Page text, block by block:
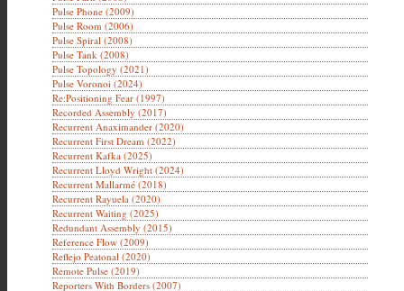
Pulse Phone (2009)
Pulse Room (2006)
Pulse Spiral (2008)
Pulse Tank (2008)
Pulse Topology (2021)
Pulse Voronoi (2024)
Re:Positioning Fear (1997)
Recorded Assembly (2017)
Recurrent Anaximander (2020)
Recurrent First Dream (2022)
Recurrent Kafka (2025)
Recurrent Lloyd Wright (2024)
Recurrent Mallarmé (2018)
Recurrent Rayuela (2020)
Recurrent Waiting (2025)
Redundant Assembly (2015)
Reference Flow (2009)
Reflejo Peatonal (2020)
Remote Pulse (2019)
Reporters With Borders (2007)